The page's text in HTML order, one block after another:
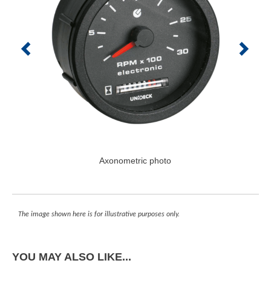
Axonometric photo
The image shown here is for illustrative purposes only.
YOU MAY ALSO LIKE...